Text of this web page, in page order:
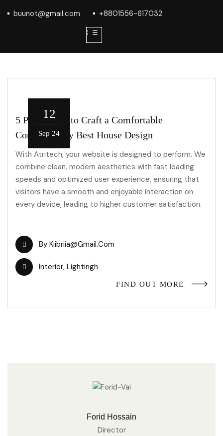
buunot@gmail.com +8801556-617032
⁞ ☰
12
Sep 24
5 Parameters to Craft a Comfortable
Contemporary Best House Design
With Atritech, your website is designed to perform. We
combine clean, modern aesthetics with fast loading
speeds and optimized user experience, ensuring that
visitors have a smooth and enjoyable interaction on
every device, leading to higher customer satisfaction.
By Kiibriia@gmail.com
Interior, Lightingh
FIND OUT MORE
Forid Hossain
Director